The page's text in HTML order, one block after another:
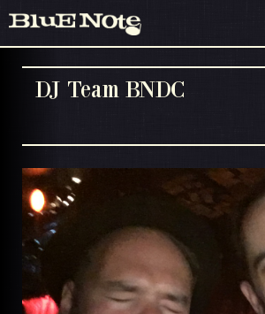
DJ Team BNDC